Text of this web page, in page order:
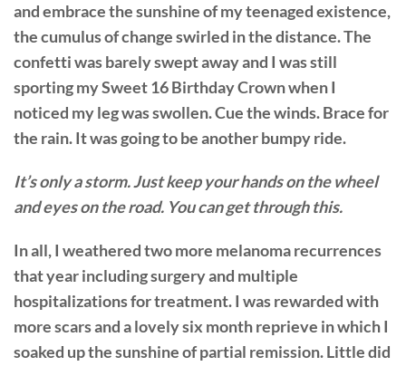
and embrace the sunshine of my teenaged existence,
the cumulus of change swirled in the distance. The
confetti was barely swept away and I was still
sporting my Sweet 16 Birthday Crown when I
noticed my leg was swollen. Cue the winds. Brace for
the rain. It was going to be another bumpy ride.
It’s only a storm. Just keep your hands on the wheel
and eyes on the road. You can get through this.
In all, I weathered two more melanoma recurrences
that year including surgery and multiple
hospitalizations for treatment. I was rewarded with
more scars and a lovely six month reprieve in which I
soaked up the sunshine of partial remission. Little did